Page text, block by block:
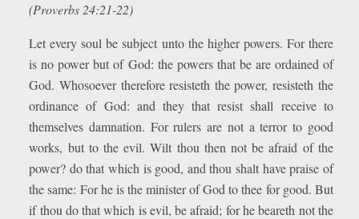
(Proverbs 24:21-22)
Let every soul be subject unto the higher powers. For there
is no power but of God: the powers that be are ordained of
God. Whosoever therefore resisteth the power, resisteth the
ordinance of God: and they that resist shall receive to
themselves damnation. For rulers are not a terror to good
works, but to the evil. Wilt thou then not be afraid of the
power? do that which is good, and thou shalt have praise of
the same: For he is the minister of God to thee for good. But
if thou do that which is evil, be afraid; for he beareth not the